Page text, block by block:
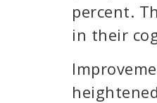
percent.
in their